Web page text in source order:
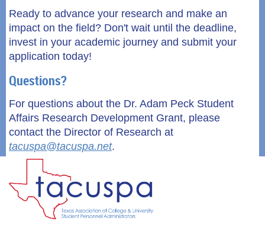
Ready to advance your research and make an
impact on the field? Don't wait until the deadline,
invest in your academic journey and submit your
application today!
Questions?
For questions about the Dr. Adam Peck Student
Affairs Research Development Grant, please
contact the Director of Research at
tacuspa@tacuspa.net.